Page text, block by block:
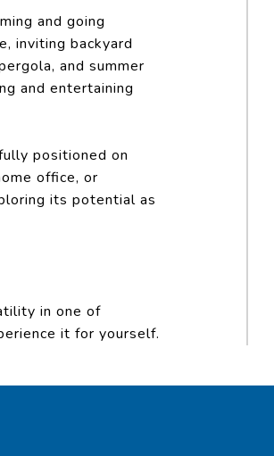
and going
inviting backyard
and summer
and entertaining
positioned on
office, or
its potential as
in one of
it for yourself.